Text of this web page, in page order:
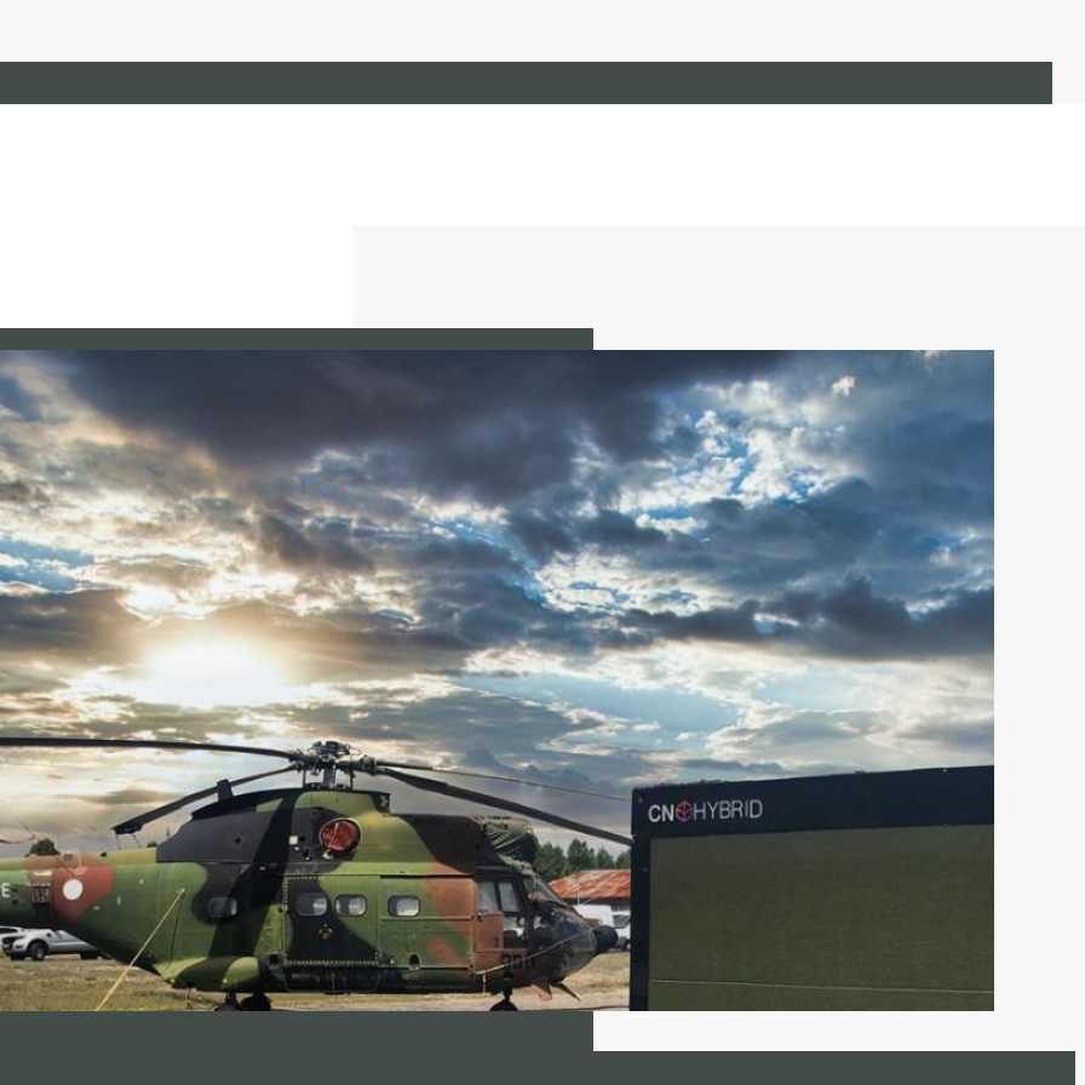
solution